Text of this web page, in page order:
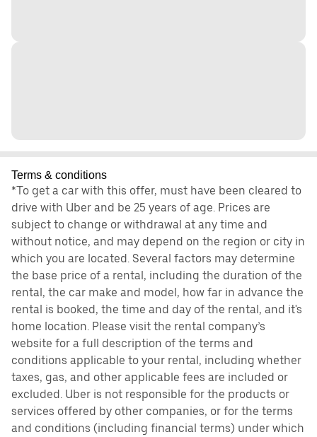
Terms & conditions
*To get a car with this offer, must have been cleared to
drive with Uber and be 25 years of age. Prices are
subject to change or withdrawal at any time and
without notice, and may depend on the region or city in
which you are located. Several factors may determine
the base price of a rental, including the duration of the
rental, the car make and model, how far in advance the
rental is booked, the time and day of the rental, and it's
home location. Please visit the rental company’s
website for a full description of the terms and
conditions applicable to your rental, including whether
taxes, gas, and other applicable fees are included or
excluded. Uber is not responsible for the products or
services offered by other companies, or for the terms
and conditions (including financial terms) under which